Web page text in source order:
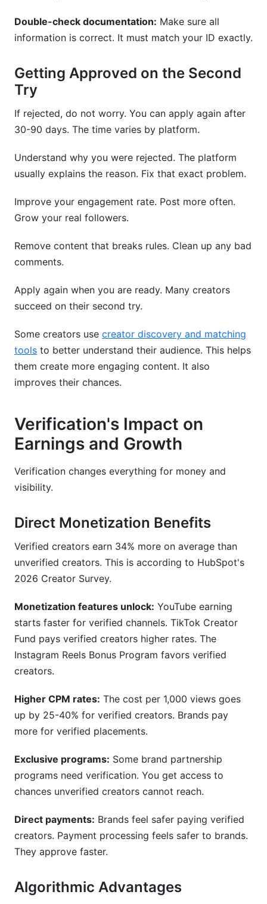
Double-check documentation: Make sure all
information is correct. It must match your ID exactly.
Getting Approved on the Second
Try
If rejected, do not worry. You can apply again after
30-90 days. The time varies by platform.
Understand why you were rejected. The platform
usually explains the reason. Fix that exact problem.
Improve your engagement rate. Post more often.
Grow your real followers.
Remove content that breaks rules. Clean up any bad
comments.
Apply again when you are ready. Many creators
succeed on their second try.
Some creators use creator discovery and matching
tools to better understand their audience. This helps
them create more engaging content. It also
improves their chances.
Verification's Impact on
Earnings and Growth
Verification changes everything for money and
visibility.
Direct Monetization Benefits
Verified creators earn 34% more on average than
unverified creators. This is according to HubSpot's
2026 Creator Survey.
Monetization features unlock: YouTube earning
starts faster for verified channels. TikTok Creator
Fund pays verified creators higher rates. The
Instagram Reels Bonus Program favors verified
creators.
Higher CPM rates: The cost per 1,000 views goes
up by 25-40% for verified creators. Brands pay
more for verified placements.
Exclusive programs: Some brand partnership
programs need verification. You get access to
chances unverified creators cannot reach.
Direct payments: Brands feel safer paying verified
creators. Payment processing feels safer to brands.
They approve faster.
Algorithmic Advantages